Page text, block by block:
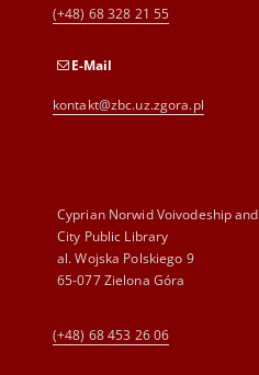
(+48) 68 328 21 55
E-Mail
kontakt@zbc.uz.zgora.pl
Cyprian Norwid Voivodeship and
City Public Library
al. Wojska Polskiego 9
65-077 Zielona Góra
(+48) 68 453 26 06